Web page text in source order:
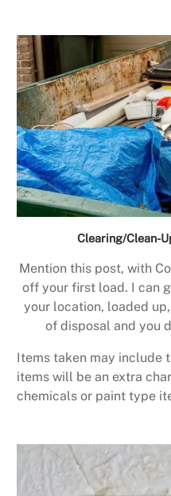
Clearing/Clean-
Mention this post, with
off your first load. I can
your location, loaded
of disposal and you
Items taken may include
items will be an extra
chemicals or paint type